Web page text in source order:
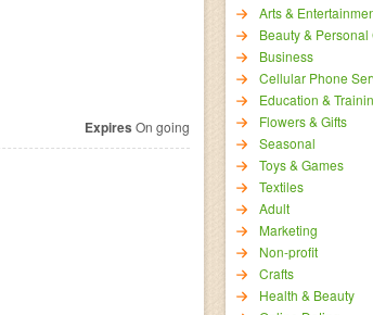
Arts &
Beauty & Personal
Business
Cellular Phone
Education &
Flowers & Gifts
Seasonal
Toys & Games
Textiles
Adult
Marketing
Non-profit
Crafts
Health & Beauty
Expires On going